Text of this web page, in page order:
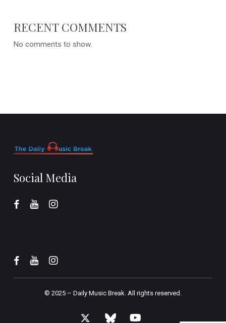
RECENT COMMENTS
No comments to show.
Social Media
© 2025 – Daily Music Break.All rights reserved.
x- bluesky youtube